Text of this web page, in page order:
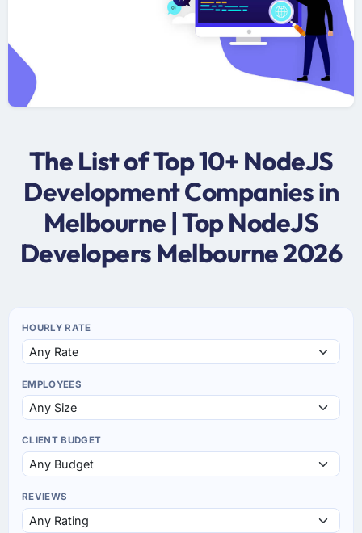
The List of Top 10+ NodeJS
Development Companies in
Melbourne | Top NodeJS
Developers Melbourne 2026
HOURLY RATE
EMPLOYEES
CLIENT BUDGET
REVIEWS